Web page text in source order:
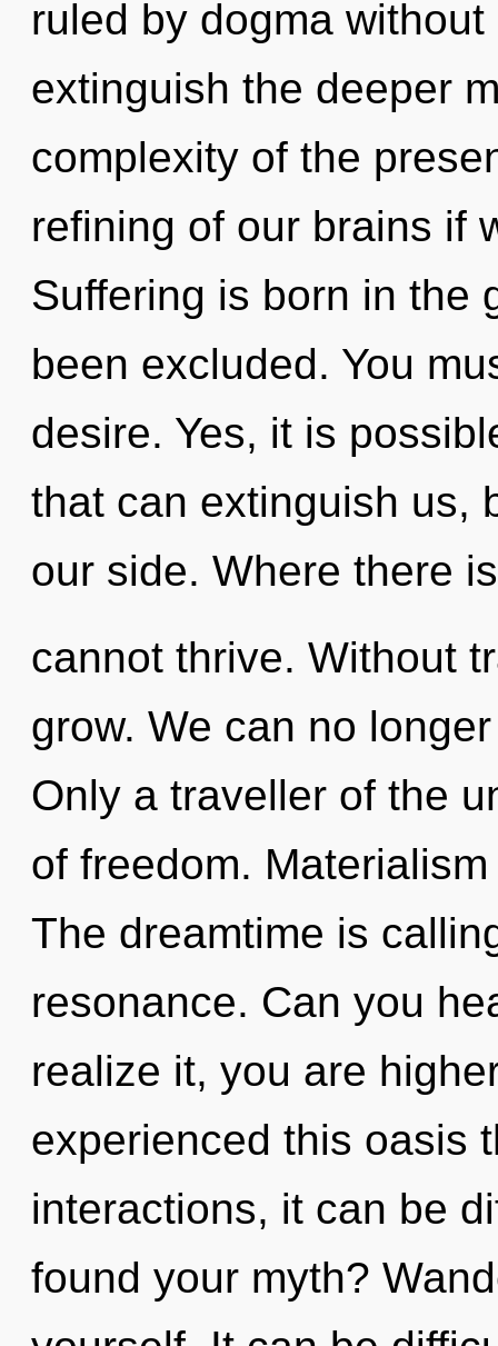
ruled by dogma
extinguish the deeper
complexity of the
refining of our brains if
Suffering is born in the
been excluded. You
desire. Yes, it is
that can extinguish us,
our side. Where there
cannot thrive. Without
grow. We can no
Only a traveller of the
of freedom.
The dreamtime is
resonance. Can you
realize it, you are
experienced this oasis
interactions, it can be
found your myth?